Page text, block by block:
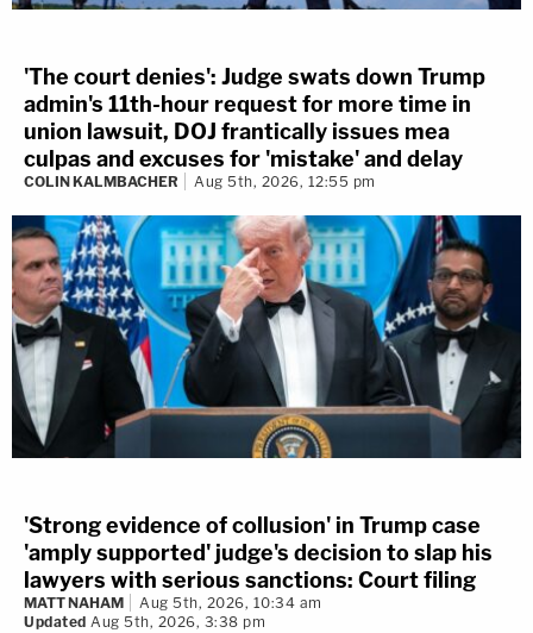
'The court denies': Judge swats down Trump
admin's 11th-hour request for more time in
union lawsuit, DOJ frantically issues mea
culpas and excuses for 'mistake' and delay
COLIN KALMBACHER Aug 5th, 2026, 12:55 pm
'Strong evidence of collusion' in Trump case
'amply supported' judge's decision to slap his
lawyers with serious sanctions: Court filing
MATT NAHAM
Aug 5th, 2026, 10:34 am
Updated Aug 5th, 2026, 3:38 pm